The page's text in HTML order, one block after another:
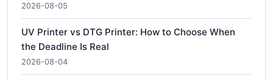
2026-08-05
UV Printer vs DTG Printer: How to Choose When
the Deadline Is Real
2026-08-04